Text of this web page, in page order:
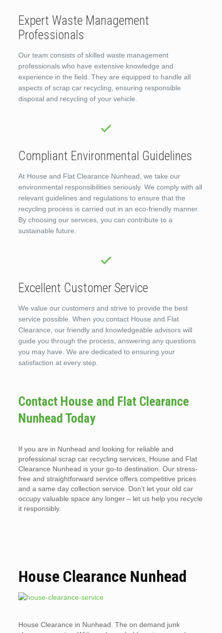
Expert Waste Management
Professionals
Our team consists of skilled waste management
professionals who have extensive knowledge and
experience in the field. They are equipped to handle all
aspects of scrap car recycling, ensuring responsible
disposal and recycling of your vehicle.
Compliant Environmental Guidelines
At House and Flat Clearance Nunhead, we take our
environmental responsibilities seriously. We comply with all
relevant guidelines and regulations to ensure that the
recycling process is carried out in an eco-friendly manner.
By choosing our services, you can contribute to a
sustainable future.
Excellent Customer Service
We value our customers and strive to provide the best
service possible. When you contact House and Flat
Clearance, our friendly and knowledgeable advisors will
guide you through the process, answering any questions
you may have. We are dedicated to ensuring your
satisfaction at every step.
Contact House and Flat Clearance
Nunhead Today
If you are in Nunhead and looking for reliable and
professional scrap car recycling services, House and Flat
Clearance Nunhead is your go-to destination. Our stress-
free and straightforward service offers competitive prices
and a same day collection service. Don’t let your old car
occupy valuable space any longer – let us help you recycle
it responsibly.
House Clearance Nunhead
House Clearance in Nunhead. The on demand junk